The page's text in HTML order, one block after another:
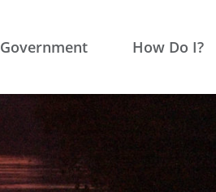
Government How Do I?